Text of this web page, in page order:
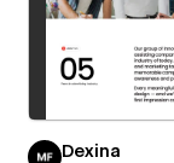
Dexina